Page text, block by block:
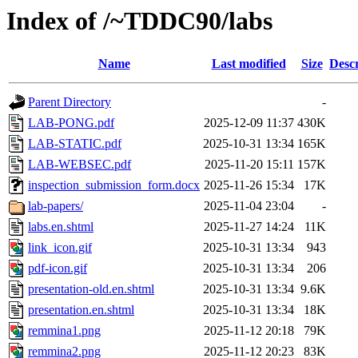
Index of /~TDDC90/labs
Name Last modified Size
Parent Directory
-
LAB-PONG.pdf
2025-12-09 11:37 430K
LAB-STATIC.pdf
2025-10-31 13:34 165K
LAB-WEBSEC.pdf
2025-11-20 15:11 157K
inspection_submission_form.docx 2025-11-26 15:34
17K
lab-papers/
2025-11-04 23:04
-
labs.en.shtml
2025-11-27 14:24
11K
link_icon.gif
2025-10-31 13:34
943
pdf-icon.gif
2025-10-31 13:34
206
presentation-old.en.shtml
2025-10-31 13:34 9.6K
presentation.en.shtml
2025-10-31 13:34
18K
remmina1.png
2025-11-12 20:18
79K
remmina2.png
2025-11-12 20:23
83K